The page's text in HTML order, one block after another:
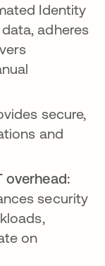
Identity
adheres
secure,
and
overhead:
security
on